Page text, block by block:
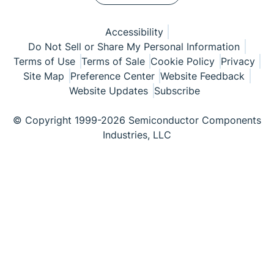
Accessibility
Do Not Sell or Share My Personal Information
Terms of Use Terms of Sale Cookie Policy Privacy
Site Map Preference Center Website Feedback
Website Updates Subscribe
© Copyright 1999-2026 Semiconductor Components
Industries, LLC